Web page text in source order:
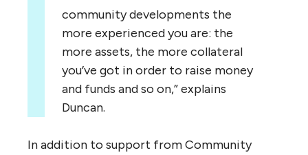
community developments the
more experienced you are: the
more assets, the more collateral
you’ve got in order to raise money
and funds and so on,” explains
Duncan.
In addition to support from Community